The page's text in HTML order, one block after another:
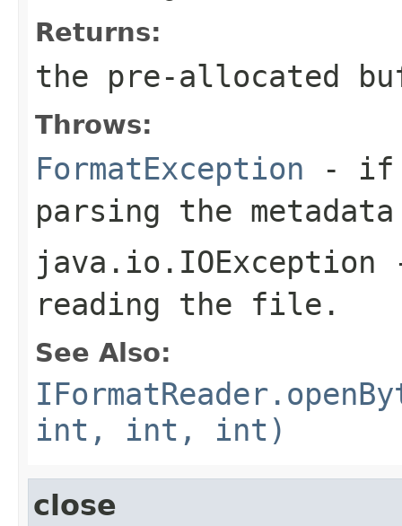
Returns:
the pre-allocated
Throws:
FormatException - if
parsing the
java.io.IOException
reading the file.
See Also:
int, int, int)
close